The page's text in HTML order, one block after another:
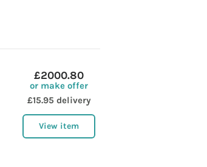
£2000.80
or make offer
£15.95 delivery
View item